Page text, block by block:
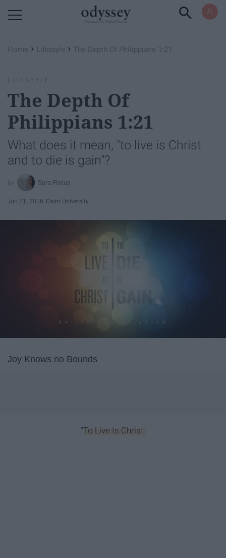
Home › Lifestyle › The Depth Of Philippians 1:21
LIFESTYLE
The Depth Of
Philippians 1:21
What does it mean, "to live is Christ
and to die is gain"?
Sara Fiscus
Jun 21, 2016 Cairn University
Joy Knows no Bounds
"To Live Is Christ"